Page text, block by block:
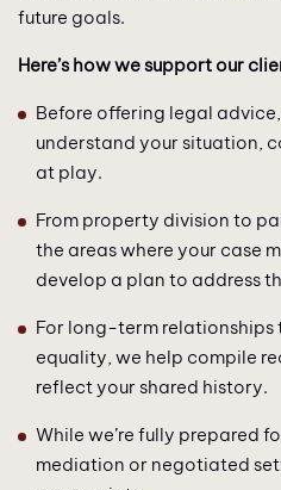
future goals.
Here’s how we support our
Before offering legal
understand your situation,
at play.
From property division to
the areas where your case
develop a plan to address
For long-term
equality, we help compile
reflect your shared history.
While we’re fully prepared
mediation or negotiated